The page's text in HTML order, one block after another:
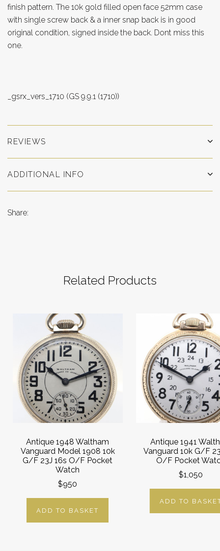
finish pattern. The 10k gold filled open face 52mm case
with single screw back & a inner snap back is in good
original condition, signed inside the back. Dont miss this
one.
_gsrx_vers_1710 (GS 9.9.1 (1710))
REVIEWS
ADDITIONAL INFO
Share:
Related Products
Antique 1948 Waltham
Vanguard Model 1908 10k
G/F 23J 16s O/F Pocket
Watch
$950
ADD TO BASKET
Antique 1941
Vanguard 10k G/F
O/F Pocket
$1,050
ADD TO